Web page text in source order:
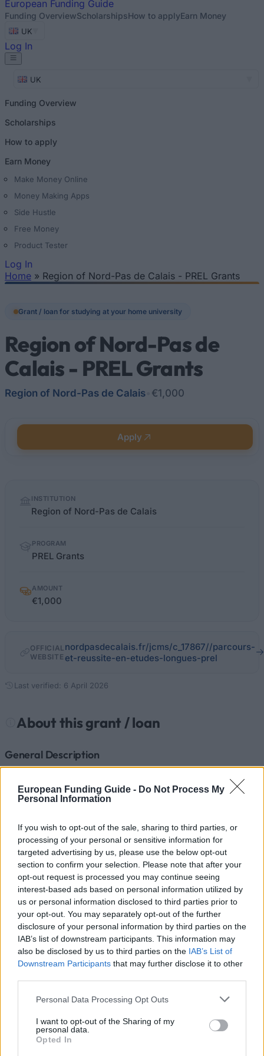
European Funding Guide - Do Not Process My
Personal Information
If you wish to opt-out of the sale, sharing to third parties, or
processing of your personal or sensitive information for
targeted advertising by us, please use the below opt-out
section to confirm your selection. Please note that after your
opt-out request is processed you may continue seeing
interest-based ads based on personal information utilized by
us or personal information disclosed to third parties prior to
your opt-out. You may separately opt-out of the further
disclosure of your personal information by third parties on the
IAB’s list of downstream participants. This information may
also be disclosed by us to third parties on the IAB’s List of
Downstream Participants that may further disclose it to other
Please note that this website/app uses one or more Google
not limited to your visit or usage behaviour. You may click to
grant or deny consent to Google and its third-party tags to
use your data for below specified purposes in below Google
Personal Data Processing Opt Outs
I want to opt-out of the Sharing of my
personal data.
Opted In
European Funding Guide
Funding OverviewScholarshipsHow to applyEarn Money
UK
Log In
UK
Funding Overview
Scholarships
How to apply
Earn Money
Make Money Online
Money Making Apps
Side Hustle
Free Money
Product Tester
Log In
Home » Region of Nord-Pas de Calais - PREL Grants
Grant / loan for studying at your home university
Region of Nord-Pas de
Calais - PREL Grants
Region of Nord-Pas de Calais €1,000
Apply
factsINSTITUTION
Region of Nord-Pas de Calais
PROGRAM
PREL Grants
AMOUNT
€1,000
OFFICIAL
WEBSITE
nordpasdecalais.fr/jcms/c_17867//parcours-
et-reussite-en-etudes-longues-prel
Last verified: 6 April 2026
About this grant / loan
General Description
PREL grants are available from the Regional Council
of Nord-Pas de Calais. The aim of this funding is to
pursue long term studies. The grant consists of
€1000 plus academic advice and workshops.
Requirements
Applicants must be holders of an L1 or L3, and must
be living in Nord-Pas de Calais or have parents who
are. You must be enrolled in one of 6 regional public
universities, or one of the following institutions: The
Catholic Institute of Lille, Ecole des Mines de Douai
(ENSM), the National School of Arts and textile
industries (ENSAIT), the Engineering School of the
Commerce de Lille (SKEMA), Faculty of finance,
Banking and Accounting - Lille 2 (CBF), the Ecole des